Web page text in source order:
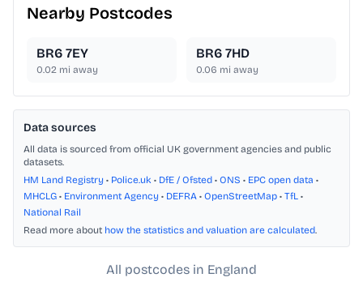
Nearby Postcodes
BR6 7EY
0.02 mi away
BR6 7HD
0.06 mi away
Data sources
All data is sourced from official UK government agencies and public
datasets.
HM Land Registry • Police.uk • DfE / Ofsted • ONS • EPC open data •
MHCLG • Environment Agency • DEFRA • OpenStreetMap • TfL •
National Rail
Read more about how the statistics and valuation are calculated.
All postcodes in England